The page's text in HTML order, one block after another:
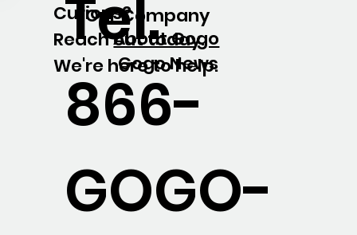
Curious?
Reach out today.
We're here to help.
Tel.
866-
GOGO-
Gogo News
Our Company
About Gogo